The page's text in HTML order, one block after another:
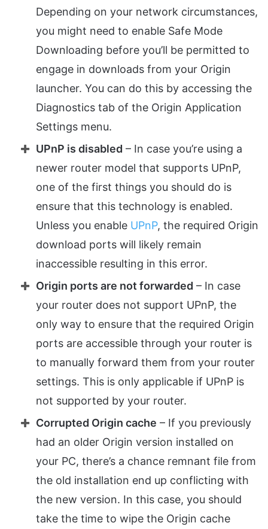
Depending on your network circumstances,
you might need to enable Safe Mode
Downloading before you’ll be permitted to
engage in downloads from your Origin
launcher. You can do this by accessing the
Diagnostics tab of the Origin Application
Settings menu.
UPnP is disabled – In case you’re using a
newer router model that supports UPnP,
one of the first things you should do is
ensure that this technology is enabled.
Unless you enable UPnP, the required Origin
download ports will likely remain
inaccessible resulting in this error.
Origin ports are not forwarded – In case
your router does not support UPnP, the
only way to ensure that the required Origin
ports are accessible through your router is
to manually forward them from your router
settings. This is only applicable if UPnP is
not supported by your router.
Corrupted Origin cache – If you previously
had an older Origin version installed on
your PC, there’s a chance remnant file from
the old installation end up conflicting with
the new version. In this case, you should
take the time to wipe the Origin cache